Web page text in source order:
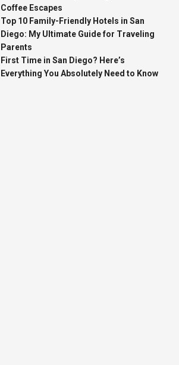
Coffee Escapes
Top 10 Family-Friendly Hotels in San
Diego: My Ultimate Guide for Traveling
Parents
First Time in San Diego? Here’s
Everything You Absolutely Need to Know